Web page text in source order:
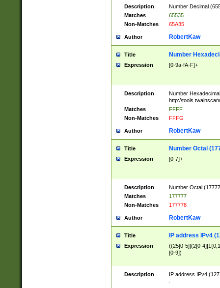
Description
Number Decimal
Matches
65535
Non-Matches
65A35
Author RobertKaw
Title Number
Expression [0-9a-fA-F]+
Description
Number
http://
Matches
FFFF
Non-Matches
FFFG
Author RobertKaw
Title Number Octal
Expression [0-7]+
Description
Number Octal
Matches
177777
Non-Matches
177778
Author RobertKaw
Title IP address IPv4
Expression
((25[0-5]|(2[0-
[0-9])
Description
IP address IPv4